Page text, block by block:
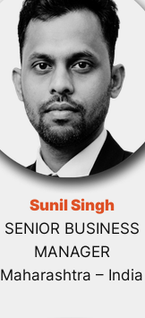
Sunil Singh
SENIOR BUSINESS
MANAGER
Maharashtra – India